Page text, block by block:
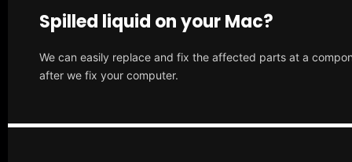
Spilled liquid on your Mac?
We can easily replace and fix the affected parts at a
after we fix your computer.